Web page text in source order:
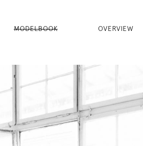
MODELBOOK OVERVIEW